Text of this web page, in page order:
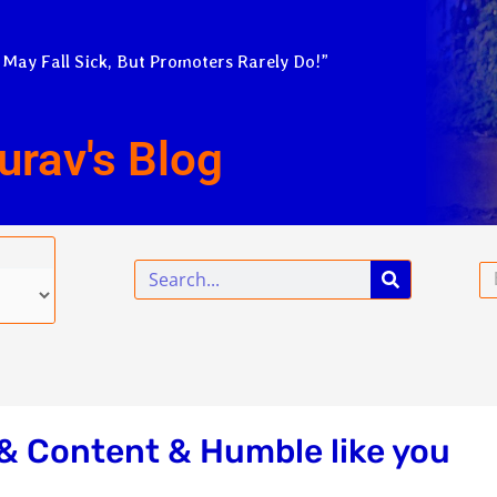
Fall Sick, But Promoters Rarely Do!”
Blog
Search
Content & Humble like you